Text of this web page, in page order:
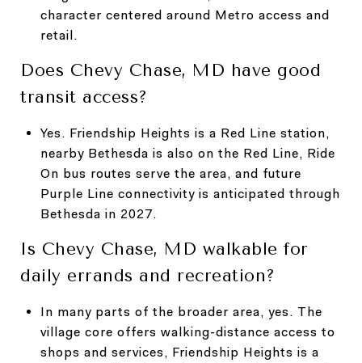
character centered around Metro access and
retail.
Does Chevy Chase, MD have good
transit access?
Yes. Friendship Heights is a Red Line station,
nearby Bethesda is also on the Red Line, Ride
On bus routes serve the area, and future
Purple Line connectivity is anticipated through
Bethesda in 2027.
Is Chevy Chase, MD walkable for
daily errands and recreation?
In many parts of the broader area, yes. The
village core offers walking-distance access to
shops and services, Friendship Heights is a